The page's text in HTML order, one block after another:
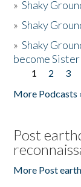
»Shaky
»Shaky
»Shaky
become
Pages
1 2 3
More Podcasts
Post
More Post